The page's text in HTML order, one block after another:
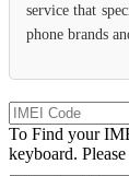
service that
phone brands
To Find your
keyboard.